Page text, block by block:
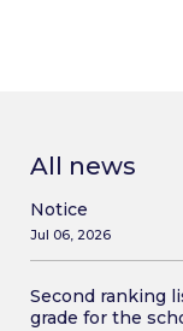
All news
Notice
Jul 06, 2026
Second ranking
grade for the